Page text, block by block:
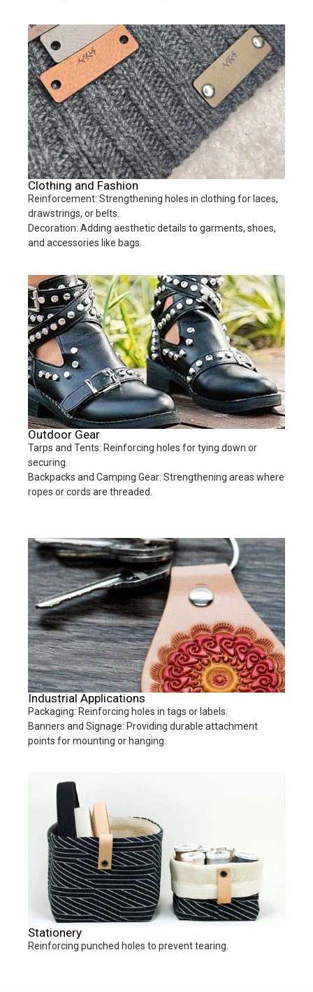
Clothing and Fashion
Reinforcement: Strengthening holes in clothing for laces,
drawstrings, or belts.
Decoration: Adding aesthetic details to garments, shoes,
and accessories like bags.
Outdoor Gear
Tarps and Tents: Reinforcing holes for tying down or
securing.
Backpacks and Camping Gear: Strengthening areas where
ropes or cords are threaded.
Industrial Applications
Packaging: Reinforcing holes in tags or labels.
Banners and Signage: Providing durable attachment
points for mounting or hanging.
Stationery
Reinforcing punched holes to prevent tearing.